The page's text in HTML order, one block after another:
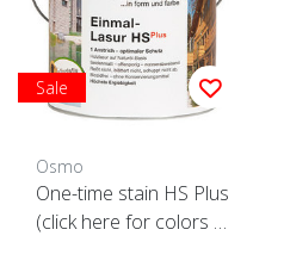
Sale
Osmo
One-time stain HS Plus
(click here for colors a